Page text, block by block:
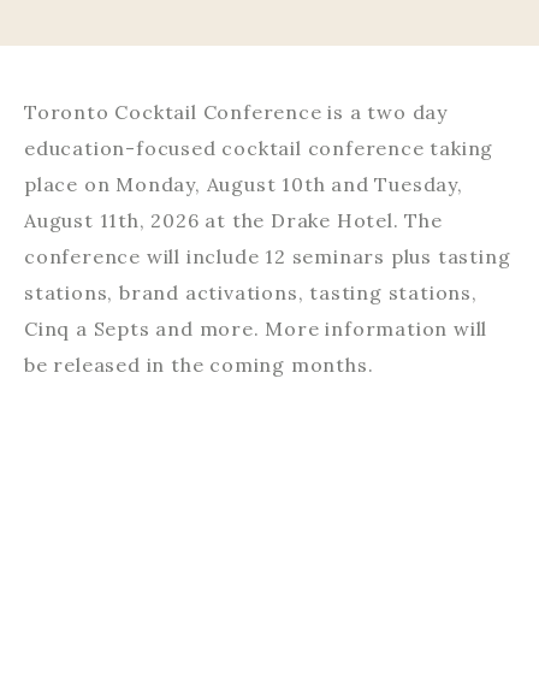
Toronto Cocktail Conference is a two day
education-focused cocktail conference taking
place on Monday, August 10th and Tuesday,
August 11th, 2026 at the Drake Hotel. The
conference will include 12 seminars plus tasting
stations, brand activations, tasting stations,
Cinq a Septs and more. More information will
be released in the coming months.